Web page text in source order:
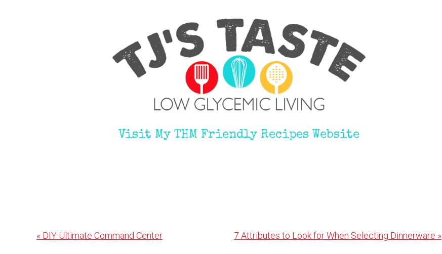
Visit My THM Friendly Recipes Website
Previous
« DIY Ultimate Command Center
Next
7 Attributes to Look for When Selecting Dinnerware »